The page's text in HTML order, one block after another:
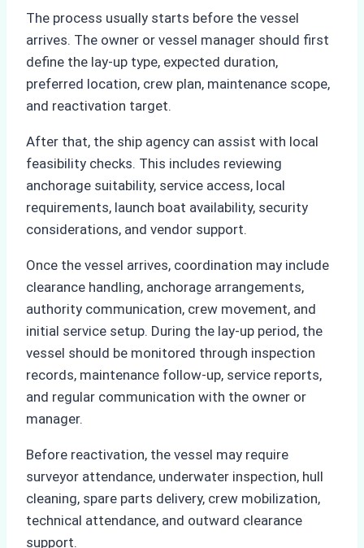
The process usually starts before the vessel
arrives. The owner or vessel manager should first
define the lay-up type, expected duration,
preferred location, crew plan, maintenance scope,
and reactivation target.
After that, the ship agency can assist with local
feasibility checks. This includes reviewing
anchorage suitability, service access, local
requirements, launch boat availability, security
considerations, and vendor support.
Once the vessel arrives, coordination may include
clearance handling, anchorage arrangements,
authority communication, crew movement, and
initial service setup. During the lay-up period, the
vessel should be monitored through inspection
records, maintenance follow-up, service reports,
and regular communication with the owner or
manager.
Before reactivation, the vessel may require
surveyor attendance, underwater inspection, hull
cleaning, spare parts delivery, crew mobilization,
technical attendance, and outward clearance
support.